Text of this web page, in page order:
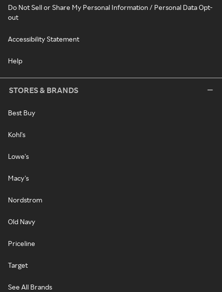
Do Not Sell or Share My Personal Information / Personal Data Opt-
out
Accessibility Statement
Help
STORES & BRANDS
Best Buy
Kohl's
Lowe's
Macy's
Nordstrom
Old Navy
Priceline
Target
See All Brands